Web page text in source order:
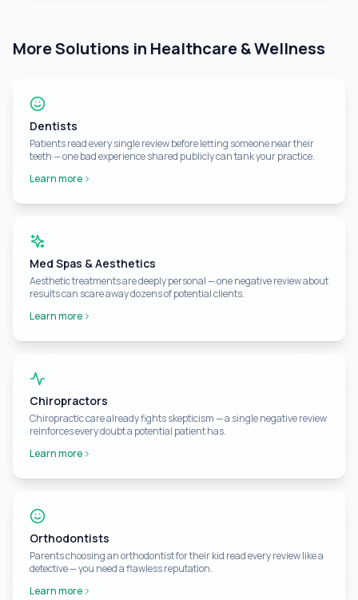
More Solutions in Healthcare & Wellness
Dentists
Patients read every single review before letting someone near their
teeth — one bad experience shared publicly can tank your practice.
Learn more
Med Spas & Aesthetics
Aesthetic treatments are deeply personal — one negative review about
results can scare away dozens of potential clients.
Learn more
Chiropractors
Chiropractic care already fights skepticism — a single negative review
reinforces every doubt a potential patient has.
Learn more
Orthodontists
Parents choosing an orthodontist for their kid read every review like a
detective — you need a flawless reputation.
Learn more